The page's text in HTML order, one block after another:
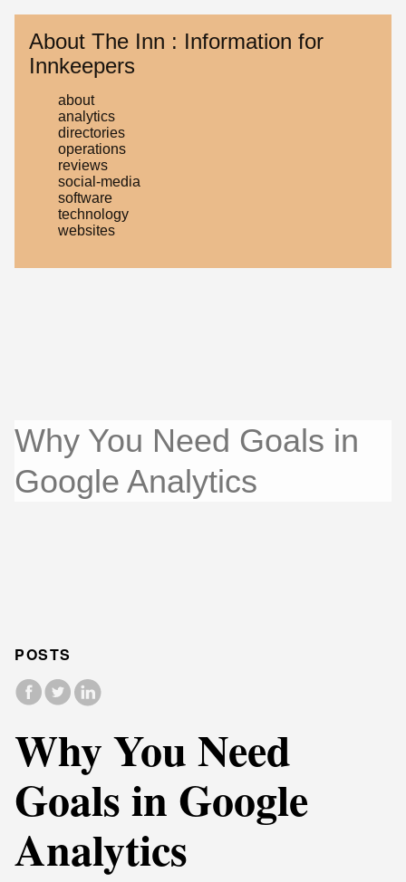
About The Inn : Information for
Innkeepers
about
analytics
directories
operations
reviews
social-media
software
technology
websites
Why You Need Goals in
Google Analytics
POSTS
Why You Need
Goals in Google
Analytics